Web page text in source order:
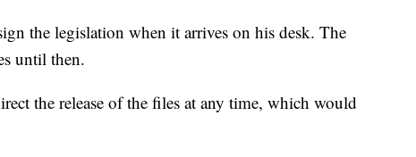
the legislation when it arrives on his desk. The
until then.
the release of the files at any time, which would